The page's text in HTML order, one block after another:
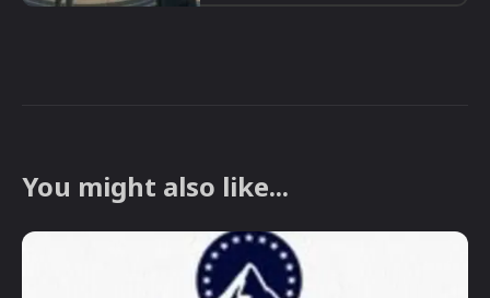
You might also like...